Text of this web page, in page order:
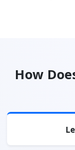
How